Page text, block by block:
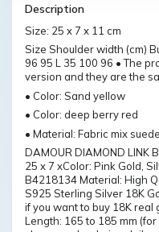
Description
Size: 25 x 7 x 11 cm
Size Shoulder width (cm)
96 95 L 35 100 96 • The
version and they are the
• Color: Sand yellow
• Color: deep berry red
• Material: Fabric mix
DAMOUR DIAMOND LINK
25 x 7 xColor: Pink Gold,
B4218134 Material: High
S925 Sterling Silver 18K
if you want to buy 18K real
Length: 165 to 185 mm